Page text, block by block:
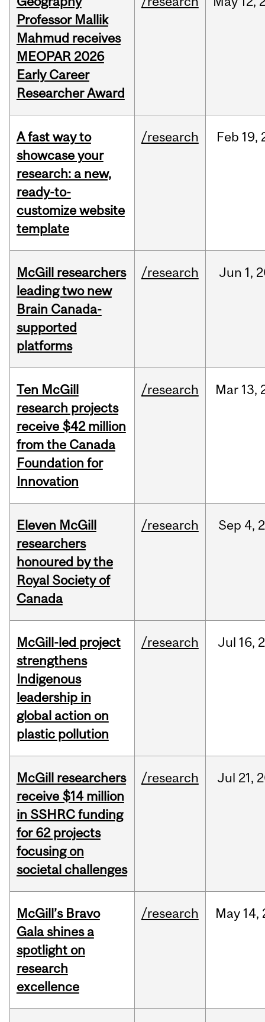
Professor Mallik
Mahmud receives
MEOPAR 2026
Early Career
Researcher Award
A fast way to
showcase your
research: a new,
ready-to-
customize website
template
/research Feb 19,
McGill researchers
leading two new
Brain Canada-
supported
platforms
/research Jun 1,
Ten McGill
research projects
receive $42 million
from the Canada
Foundation for
Innovation
/research Mar 13,
Eleven McGill
researchers
honoured by the
Royal Society of
Canada
/research Sep 4,
McGill-led project
strengthens
Indigenous
leadership in
global action on
plastic pollution
/research Jul 16,
McGill researchers
receive $14 million
in SSHRC funding
for 62 projects
focusing on
societal challenges
/research Jul 21,
McGill’s Bravo
Gala shines a
spotlight on
research
excellence
/research May 14,